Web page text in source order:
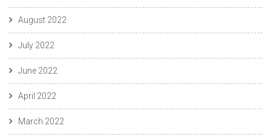
August 2022
July 2022
June 2022
April 2022
March 2022